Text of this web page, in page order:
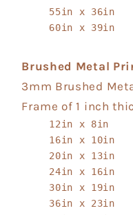
55in x 36in
60in x 39in
Brushed Metal
3mm Brushed
Frame of 1 inch
12in x 8in
16in x 10in
20in x 13in
24in x 16in
30in x 19in
36in x 23in